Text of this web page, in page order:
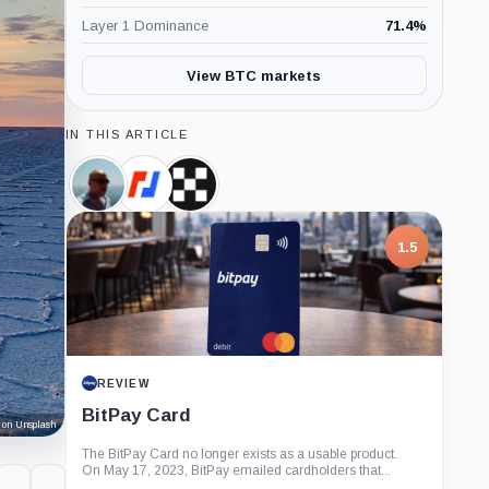
Unsplash
Layer 1 Dominance 71.4%
View BTC markets
IN THIS ARTICLE
Alistair
Milne,
Person
BitMEX,
Company
OKX,
Company
1.5
REVIEW
BitPay Card
The BitPay Card no longer exists as a usable product.
On May 17, 2023, BitPay emailed cardholders that...